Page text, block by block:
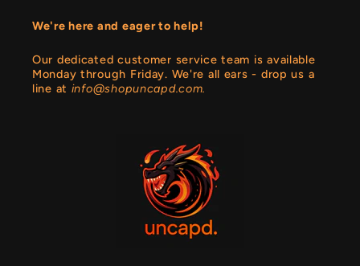
We're here and eager to help!
Our dedicated customer service team is available
Monday through Friday. We're all ears - drop us a
line at info@shopuncapd.com.